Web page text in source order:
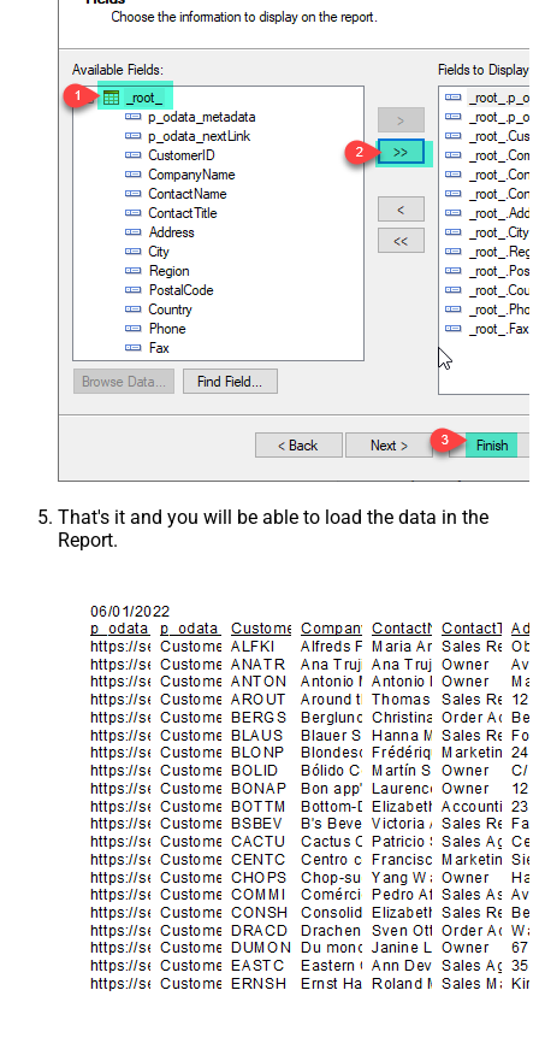
That's it and you will be able to load the data in the
Report.